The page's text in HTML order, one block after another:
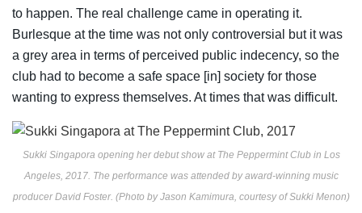
to happen. The real challenge came in operating it.
Burlesque atthe time was not only controversial but it was
a grey area in terms of perceived public indecency, so the
club had to become a safe space [in] society for those
wanting to express themselves. At times that was difficult.
Sukki Singapora opening her debut show at The Peppermint Club in Los
Angeles, 2017. The performance was attended by award-winning music
producer David Foster. (Photo by Jason Kamimura, courtesy of Sukki Menon)